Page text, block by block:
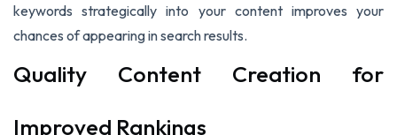
keywords strategically into your content improves your
chances of appearing in search results.
Quality Content Creation for
Improved Rankings